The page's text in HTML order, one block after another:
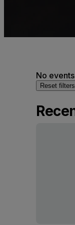
No
Reset filters